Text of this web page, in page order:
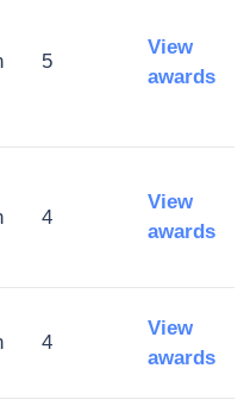
5
View
awards
4
View
awards
4
View
awards